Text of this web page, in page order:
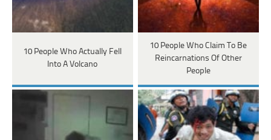
10 People Who Actually Fell
Into A Volcano
10 People Who Claim To Be
Reincarnations Of Other
People